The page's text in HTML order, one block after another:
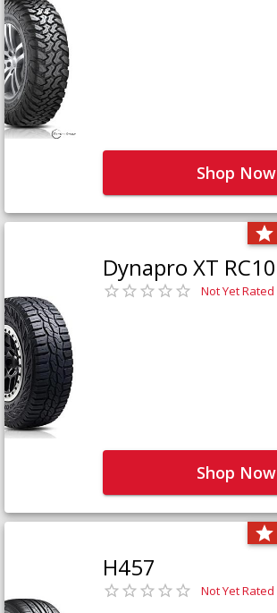
Shop Now
Dynapro XT RC10
Not Yet Rated
Shop Now
H457
Not Yet Rated